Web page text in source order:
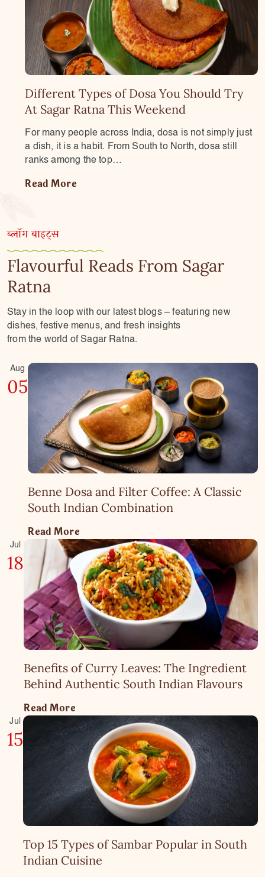
Different Types of Dosa You Should Try
At Sagar Ratna This Weekend
For many people across India, dosa is not simply just
a dish, it is a habit. From South to North, dosa still
ranks among the top…
Read More
ब्लॉग बाइट्स
Flavourful Reads From Sagar
Ratna
Stay in the loop with our latest blogs – featuring new
dishes, festive menus, and fresh insights
from the world of Sagar Ratna.
Aug
05
Benne Dosa and Filter Coffee: A Classic
South Indian Combination
Read More
Jul
18
Benefits of Curry Leaves: The Ingredient
Behind Authentic South Indian Flavours
Read More
Jul
15
Top 15 Types of Sambar Popular in South
Indian Cuisine